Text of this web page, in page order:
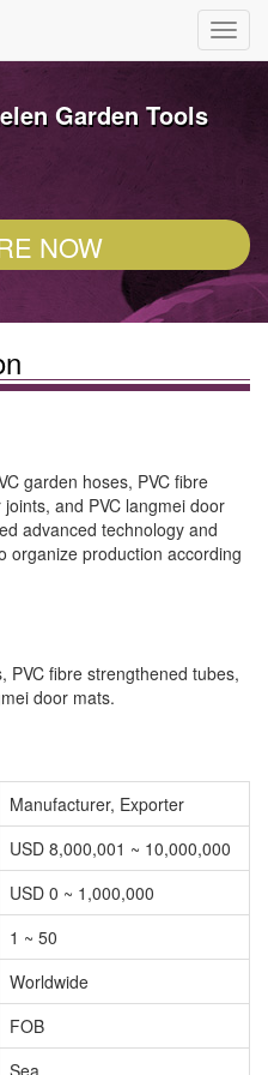
Garden Tools
NOW
garden hoses, PVC fibre
and PVC langmei door
advanced technology and
organize production according
PVC fibre strengthened tubes,
door mats.
Manufacturer, Exporter
USD 8,000,001 ~ 10,000,000
USD 0 ~ 1,000,000
1 ~ 50
Worldwide
FOB
Sea